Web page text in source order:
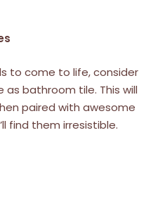
to come to life, consider
as bathroom tile. This will
paired with awesome
find them irresistible.